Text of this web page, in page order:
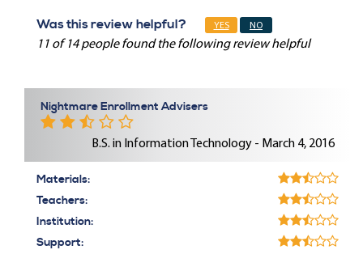
Was this review helpful? YES NO
11 of 14 people found the following review helpful
Nightmare Enrollment Advisers
B.S. in Information Technology - March 4, 2016
Materials:
Teachers:
Institution:
Support: